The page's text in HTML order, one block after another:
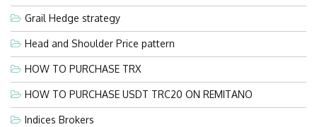
Grail Hedge strategy
Head and Shoulder Price pattern
HOW TO PURCHASE TRX
HOW TO PURCHASE USDT TRC20 ON REMITANO
Indices Brokers